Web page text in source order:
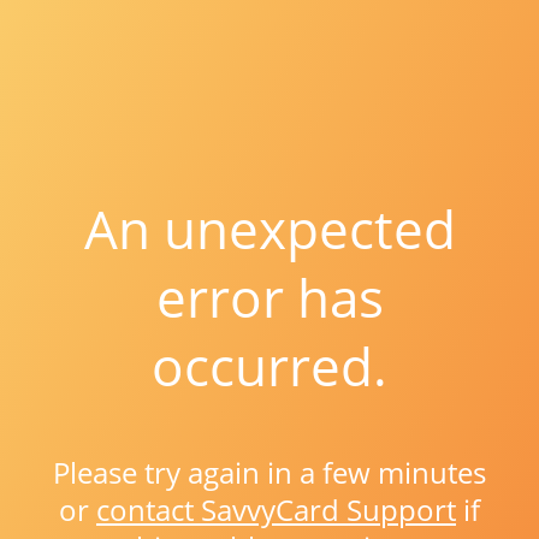
An unexpected
error has
occurred.
Please try again in a few minutes
or contact SavvyCard Support if